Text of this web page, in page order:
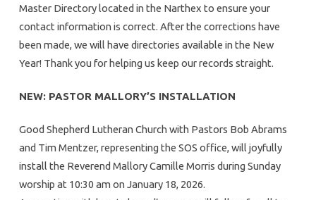
Master Directory located in the Narthex to ensure your
contact information is correct. After the corrections have
been made, we will have directories available in the New
Year! Thank you for helping us keep our records straight.
NEW: PASTOR MALLORY’S INSTALLATION
Good Shepherd Lutheran Church with Pastors Bob Abrams
and Tim Mentzer, representing the SOS office, will joyfully
install the Reverend Mallory Camille Morris during Sunday
worship at 10:30 am on January 18, 2026.